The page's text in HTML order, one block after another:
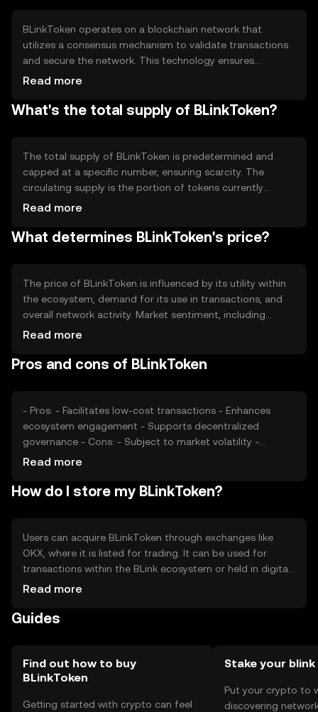
BLinkToken operates on a blockchain network that
utilizes a consensus mechanism to validate transactions
and secure the network. This technology ensures
transparency and immutability of records. The
transactions without intermediaries, enhancing security
interactions.
Read more
What's the total supply of BLinkToken?
The total supply of BLinkToken is predetermined and
capped at a specific number, ensuring scarcity. The
circulating supply is the portion of tokens currently
available in the market. Tokenomics mechanisms may
minting to incentivize network participation. These
Read more
What determines BLinkToken's price?
The price of BLinkToken is influenced by its utility within
the ecosystem, demand for its use in transactions, and
overall network activity. Market sentiment, including
investor confidence and interest, also plays a role.
from similar tokens can impact its market value. These
Read more
Pros and cons of BLinkToken
- Pros: - Facilitates low-cost transactions - Enhances
ecosystem engagement - Supports decentralized
governance - Cons: - Subject to market volatility -
Regulatory changes may impact usage - Competition
Read more
How do I store my BLinkToken?
Users can acquire BLinkToken through exchanges like
OKX, where it is listed for trading. It can be used for
transactions within the BLink ecosystem or held in digital
wallets for future use. Secure storage options include
should safeguard their private keys and be cautious of
Read more
Guides
Find out how to buy
BLinkToken
Getting started with crypto can feel
Stake your blink
Put your crypto to
discovering